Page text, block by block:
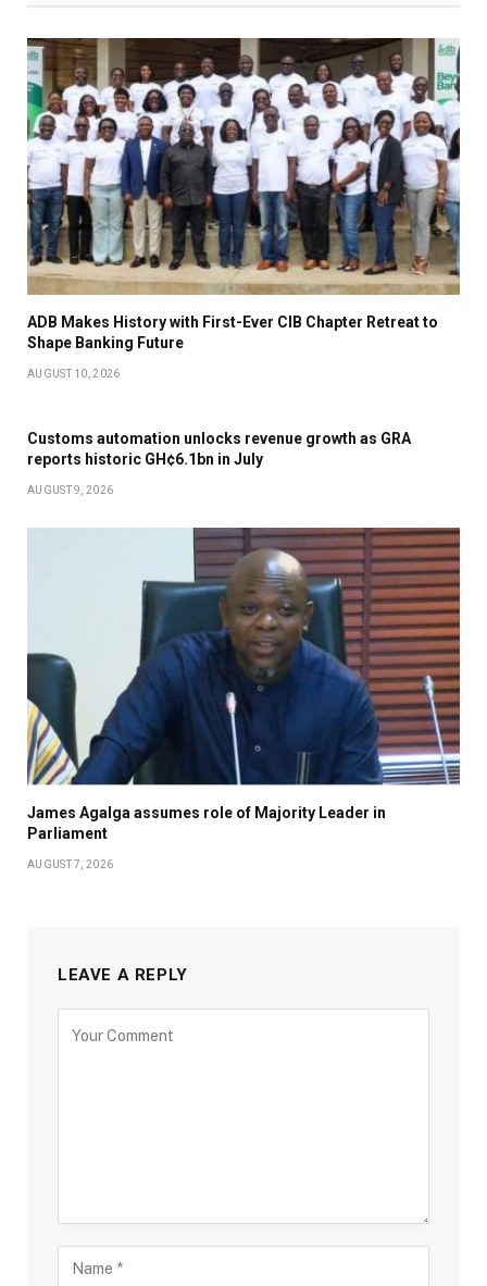
ADB Makes History with First-Ever CIB Chapter Retreat to
Shape Banking Future
AUGUST 10, 2026
Customs automation unlocks revenue growth as GRA
reports historic GH¢6.1bn in July
AUGUST 9, 2026
James Agalga assumes role of Majority Leader in
Parliament
AUGUST 7, 2026
LEAVE A REPLY